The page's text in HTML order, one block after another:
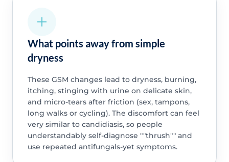
What points away from simple
dryness
These GSM changes lead to dryness, burning,
itching, stinging with urine on delicate skin,
and micro-tears after friction (sex, tampons,
long walks or cycling). The discomfort can feel
very similar to candidiasis, so people
understandably self-diagnose ""thrush"" and
use repeated antifungals-yet symptoms.